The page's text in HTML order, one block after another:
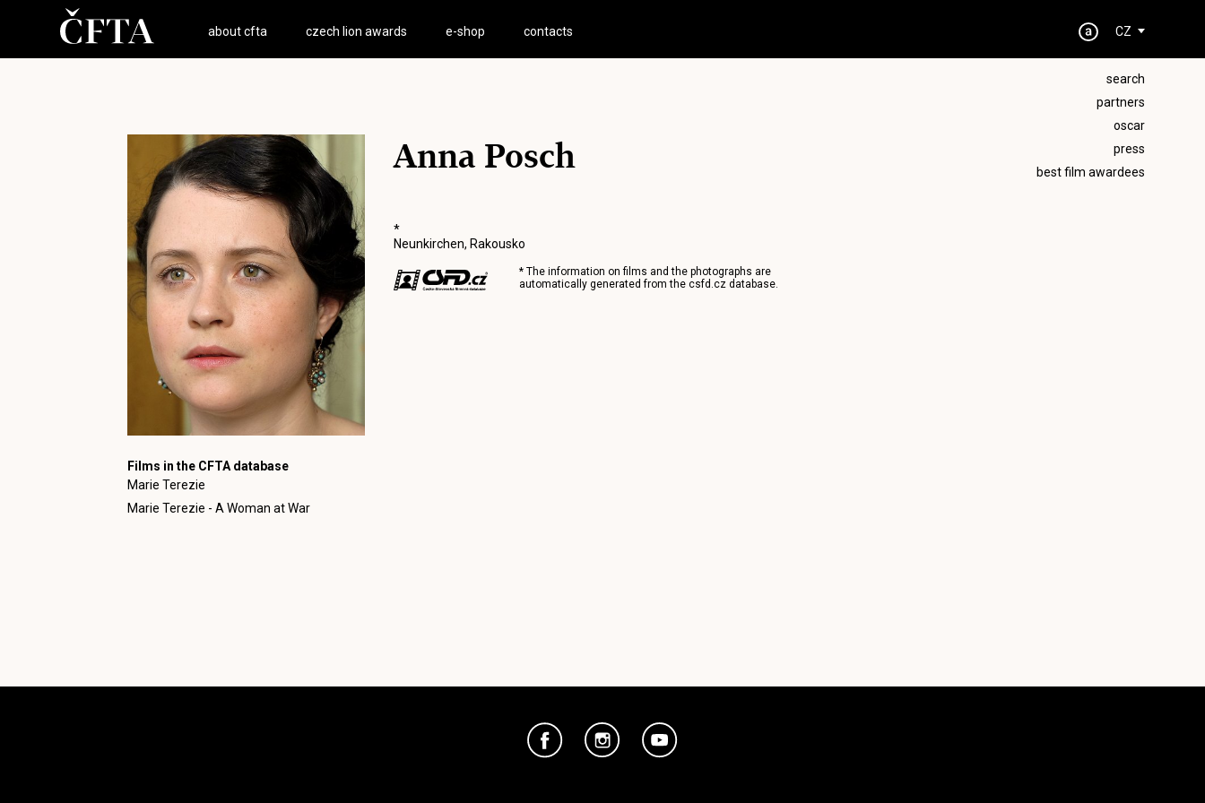
about cfta czech lion awards e-shop contacts CZ
search
partners
oscar
press
best film awardees
Films in the CFTA database
Marie Terezie
Marie Terezie - A Woman at War
Anna Posch
*
Neunkirchen, Rakousko
* The information on films and the photographs are
automatically generated from the csfd.czdatabase.